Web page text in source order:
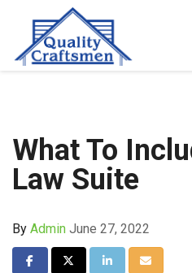
What To
Law Suite
By Admin June 27, 2022
Share on Facebook
Share on Twitter
Share on LinkedIn
Share via